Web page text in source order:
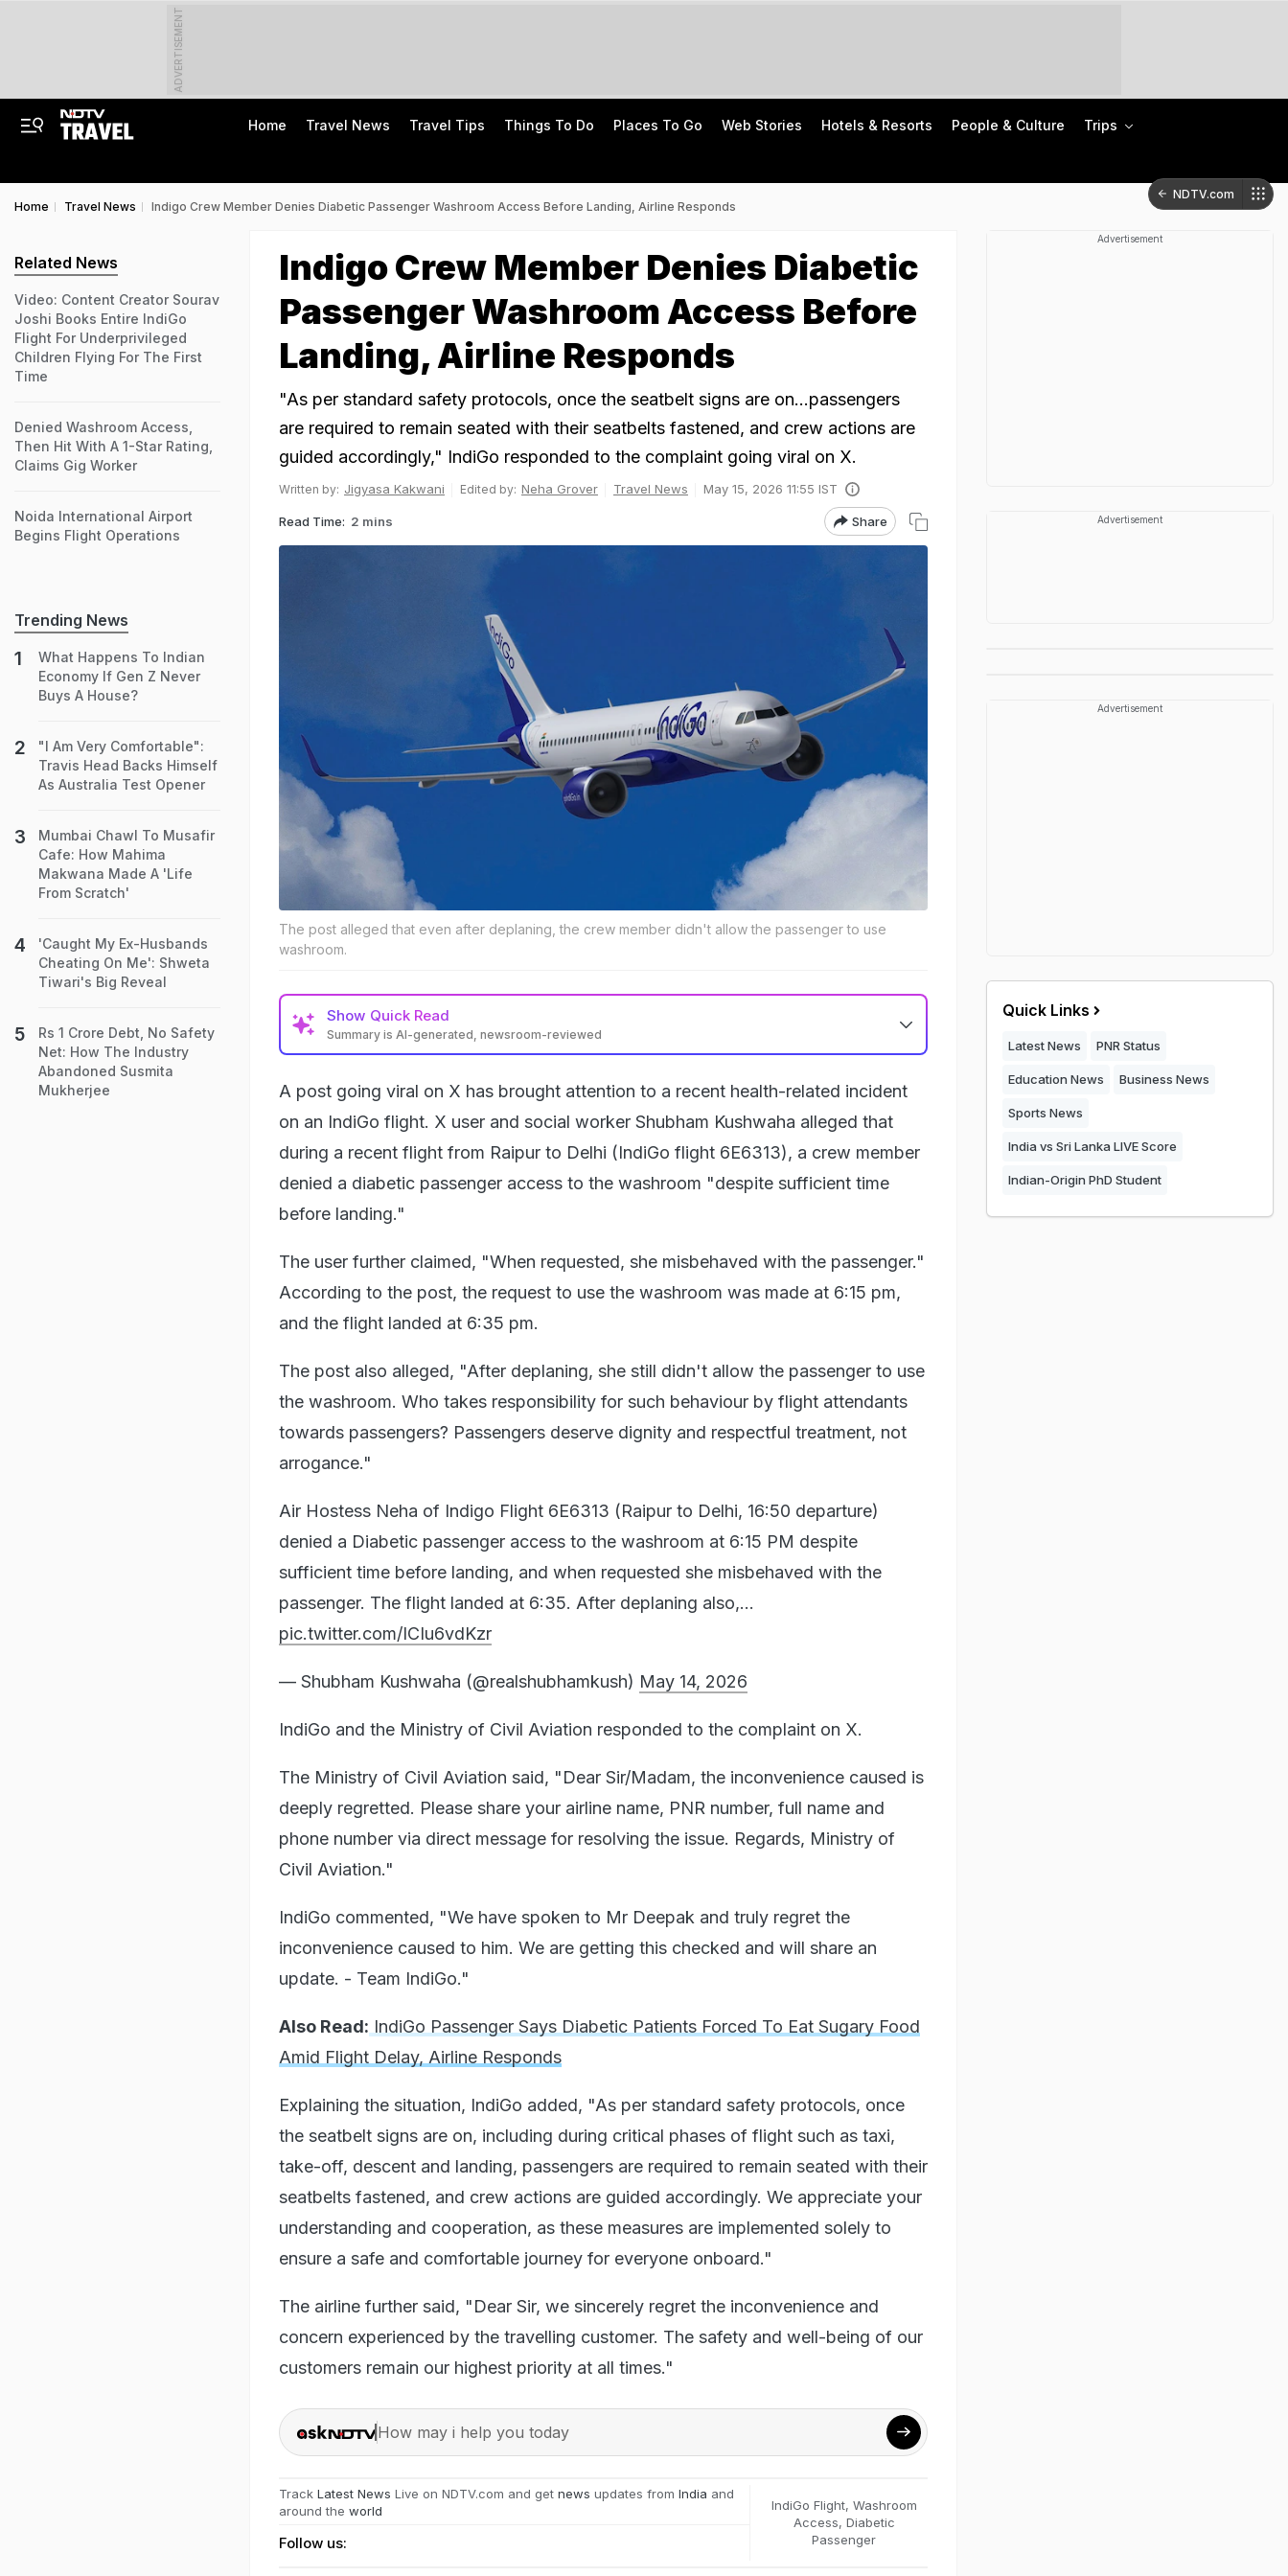
ADVERTISEMENT
Home Travel News Travel Tips Things To Do Places To Go Web Stories Hotels & Resorts People & Culture Trips
NDTV.com
Home
Travel News Indigo Crew Member Denies Diabetic Passenger Washroom Access Before Landing, Airline Responds
Indigo Crew Member Denies Diabetic
Passenger Washroom Access Before
Landing, Airline Responds
"As per standard safety protocols, once the seatbelt signs are on...passengers
are required to remain seated with their seatbelts fastened, and crew actions are
guided accordingly," IndiGo responded to the complaint going viral on X.
Written by: Jigyasa Kakwani Edited by: Neha Grover Travel News May 15, 2026 11:55 IST
Read Time: 2 mins Share
The post alleged that even after deplaning, the crew member didn't allow the passenger to use
washroom.
Show Quick Read
Summary is AI-generated, newsroom-reviewed
A post going viral on X has brought attention to a recent health-related incident
on an IndiGo flight. X user and social worker Shubham Kushwaha alleged that
during a recent flight from Raipur to Delhi (IndiGo flight 6E6313), a crew member
denied a diabetic passenger access to the washroom "despite sufficient time
before landing."
The user further claimed, "When requested, she misbehaved with the passenger."
According to the post, the request to use the washroom was made at 6:15 pm,
and the flight landed at 6:35 pm.
The post also alleged, "After deplaning, she still didn't allow the passenger to use
the washroom. Who takes responsibility for such behaviour by flight attendants
towards passengers? Passengers deserve dignity and respectful treatment, not
arrogance."
Air Hostess Neha of Indigo Flight 6E6313 (Raipur to Delhi, 16:50 departure)
denied a Diabetic passenger access to the washroom at 6:15 PM despite
sufficient time before landing, and when requested she misbehaved with the
passenger. The flight landed at 6:35. After deplaning also,…
pic.twitter.com/ICIu6vdKzr
— Shubham Kushwaha (@realshubhamkush) May 14, 2026
IndiGo and the Ministry of Civil Aviation responded to the complaint on X.
The Ministry of Civil Aviation said, "Dear Sir/Madam, the inconvenience caused is
deeply regretted. Please share your airline name, PNR number, full name and
phone number via direct message for resolving the issue. Regards, Ministry of
Civil Aviation."
IndiGo commented, "We have spoken to Mr Deepak and truly regret the
inconvenience caused to him. We are getting this checked and will share an
update. - Team IndiGo."
Also Read: IndiGo Passenger Says Diabetic Patients Forced To Eat Sugary Food
Amid Flight Delay, Airline Responds
Explaining the situation, IndiGo added, "As per standard safety protocols, once
the seatbelt signs are on, including during critical phases of flight such as taxi,
take-off, descent and landing, passengers are required to remain seated with their
seatbelts fastened, and crew actions are guided accordingly. We appreciate your
understanding and cooperation, as these measures are implemented solely to
ensure a safe and comfortable journey for everyone onboard."
The airline further said, "Dear Sir, we sincerely regret the inconvenience and
concern experienced by the travelling customer. The safety and well-being of our
customers remain our highest priority at all times."
How may i help you today
Track Latest News Live on NDTV.com and get news updates from India and
around the world
Follow us:
IndiGo Flight, Washroom
Access, Diabetic
Passenger
Related News
Video: Content Creator Sourav
Joshi Books Entire IndiGo
Flight For Underprivileged
Children Flying For The First
Time
Denied Washroom Access,
Then Hit With A 1-Star Rating,
Claims Gig Worker
Noida International Airport
Begins Flight Operations
Trending News
What Happens To Indian
Economy If Gen Z Never
Buys A House?
"I Am Very Comfortable":
Travis Head Backs Himself
As Australia Test Opener
Mumbai Chawl To Musafir
Cafe: How Mahima
Makwana Made A 'Life
From Scratch'
'Caught My Ex-Husbands
Cheating On Me': Shweta
Tiwari's Big Reveal
Rs 1 Crore Debt, No Safety
Net: How The Industry
Abandoned Susmita
Mukherjee
Advertisement
Advertisement
Advertisement
Quick Links
Latest News PNR Status
Education News Business News
Sports News
India vs Sri Lanka LIVE Score
Indian-Origin PhD Student